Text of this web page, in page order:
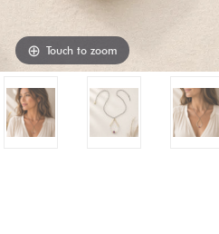
Touch to zoom